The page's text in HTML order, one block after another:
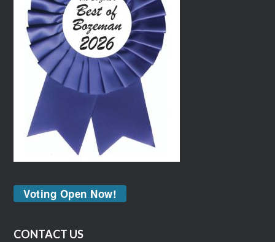
Voting Open Now!
CONTACT US